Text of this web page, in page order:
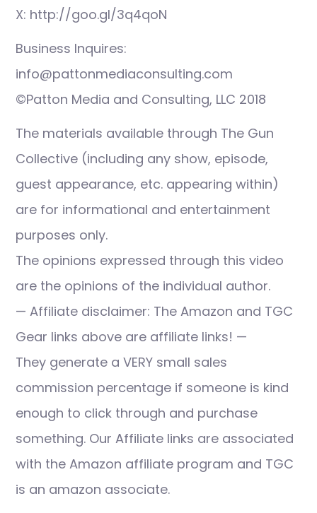
X: http://goo.gl/3q4qoN
Business Inquires:
info@pattonmediaconsulting.com
©Patton Media and Consulting, LLC 2018
The materials available through The Gun
Collective (including any show, episode,
guest appearance, etc. appearing within)
are for informational and entertainment
purposes only.
The opinions expressed through this video
are the opinions of the individual author.
— Affiliate disclaimer: The Amazon and TGC
Gear links above are affiliate links! —
They generate a VERY small sales
commission percentage if someone is kind
enough to click through and purchase
something. Our Affiliate links are associated
with the Amazon affiliate program and TGC
is an amazon associate.